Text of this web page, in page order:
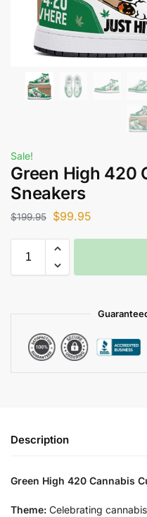
Sale!
Green High 420
Sneakers
$199.95 $99.95
Description
Green High 420 Cannabis
Theme: Celebrating